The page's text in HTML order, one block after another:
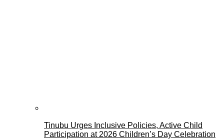
Tinubu Urges Inclusive Policies, Active Child
Participation at 2026 Children’s Day Celebration